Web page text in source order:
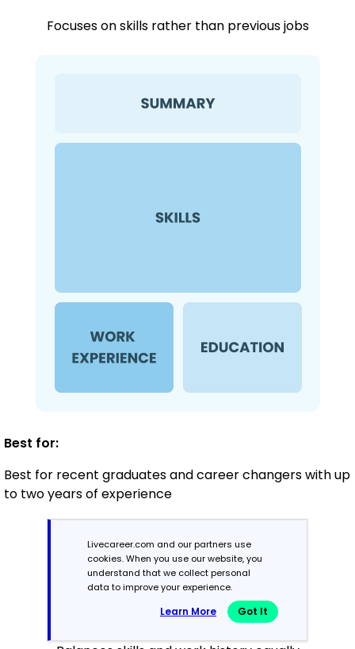
Focuses on skills rather than previous jobs
Best for:
Best for recent graduates and career changers with up
to two years of experience
Mid-Career
3 - 7 years
Combination
Livecareer.com and our partners use
cookies. When you use our website, you
understand that we collect personal
data to improve your experience.
Learn More Got It